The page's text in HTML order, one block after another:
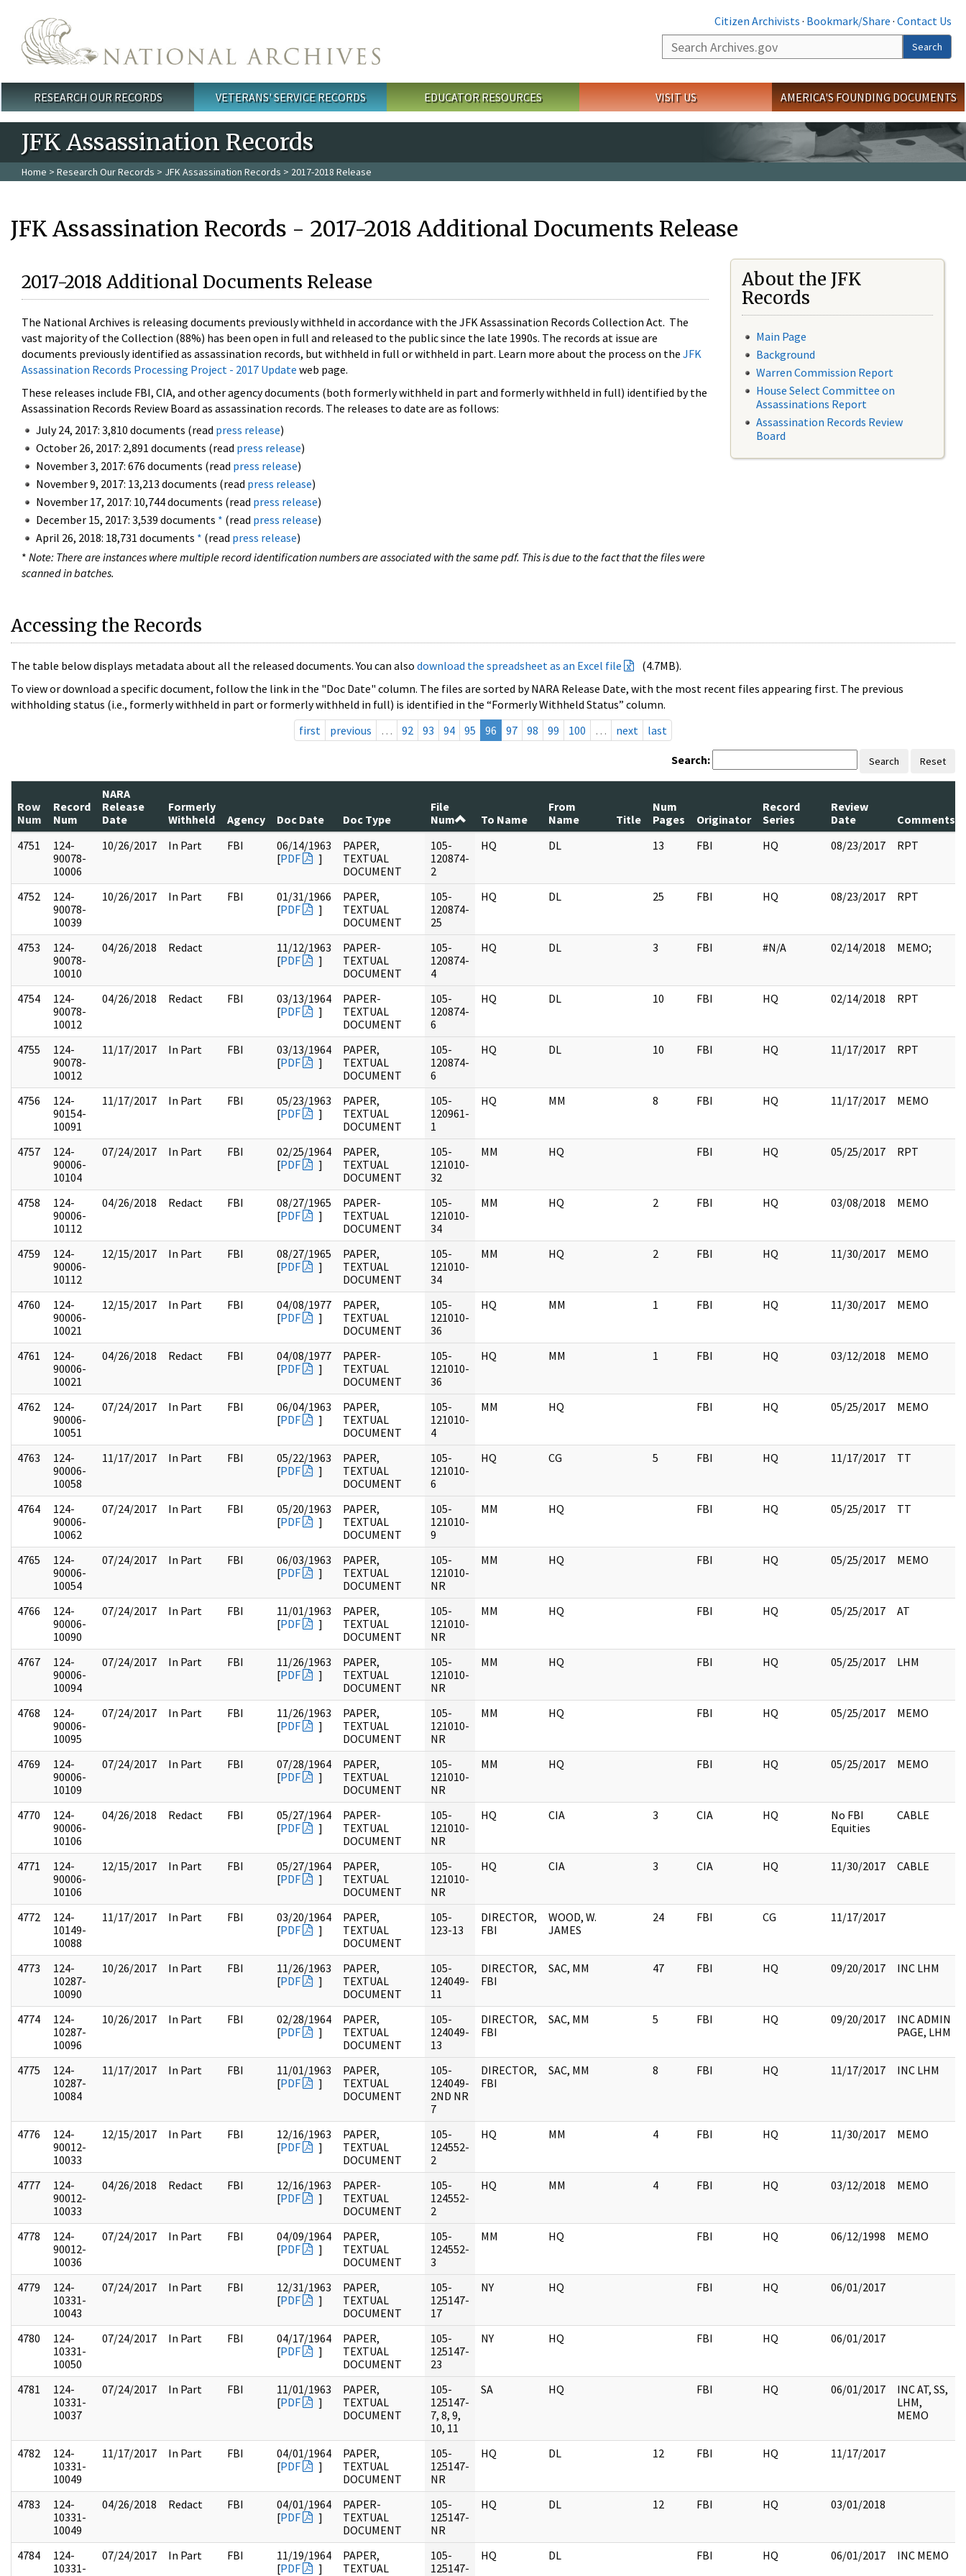
Citizen Archivists · Bookmark/Share · Contact Us
Search
Search
Main menu
RESEARCH OUR RECORDS VETERANS' SERVICE RECORDS EDUCATOR RESOURCES VISIT US AMERICA'S FOUNDING DOCUMENTS
JFK Assassination Records
Home > Research Our Records > JFK Assassination Records > 2017-2018 Release
JFK Assassination Records - 2017-2018 Additional Documents Release
2017-2018 Additional Documents Release
The National Archives is releasing documents previously withheld in accordance with the JFK Assassination Records Collection Act. The
vast majority of the Collection (88%) has been open in full and released to the public since the late 1990s. The records at issue are
documents previously identified as assassination records, but withheld in full or withheld in part. Learn more about the process on the JFK
Assassination Records Processing Project - 2017 Update web page.
These releases include FBI, CIA, and other agency documents (both formerly withheld in part and formerly withheld in full) identified by the
Assassination Records Review Board as assassination records. The releases to date are as follows:
July 24, 2017: 3,810 documents (read press release)
October 26, 2017: 2,891 documents (read press release)
November 3, 2017: 676 documents (read press release)
November 9, 2017: 13,213 documents (read press release)
November 17, 2017: 10,744 documents (read press release)
December 15, 2017: 3,539 documents * (read press release)
April 26, 2018: 18,731 documents * (read press release)
* Note: There are instances where multiple record identification numbers are associated with the same pdf. This is due to the fact that the files were
scanned in batches.
About the JFK
Records
Main Page
Background
Warren Commission Report
House Select Committee on
Assassinations Report
Assassination Records Review
Board
Accessing the Records
The table below displays metadata about all the released documents. You can also download the spreadsheet as an Excel file
(4.7MB).
To view or download a specific document, follow the link in the "Doc Date" column. The files are sorted by NARA Release Date, with the most recent files appearing first. The previous
withholding status (i.e., formerly withheld in part or formerly withheld in full) is identified in the “Formerly Withheld Status” column.
first
previous … 92 93 94 95 96 97 98 99 100 … next last
Search: Search Reset
Row
Num
Record
Num
NARA
Release
Date
Formerly
Withheld
Agency Doc Date Doc Type
File
Num
To Name
From
Name
Title
Num
Pages
Originator
Record
Series
Review
Date
Comments
4751
124-
90078-
10006
10/26/2017 In Part FBI
06/14/1963
[PDF ]
PAPER,
TEXTUAL
DOCUMENT
105-
120874-
2
HQ DL 13 FBI HQ 08/23/2017 RPT
4752
124-
90078-
10039
10/26/2017 In Part FBI
01/31/1966
[PDF ]
PAPER,
TEXTUAL
DOCUMENT
105-
120874-
25
HQ DL 25 FBI HQ 08/23/2017 RPT
4753
124-
90078-
10010
04/26/2018 Redact
11/12/1963
[PDF ]
PAPER-
TEXTUAL
DOCUMENT
105-
120874-
4
HQ DL 3 FBI #N/A 02/14/2018 MEMO;
4754
124-
90078-
10012
04/26/2018 Redact FBI
03/13/1964
[PDF ]
PAPER-
TEXTUAL
DOCUMENT
105-
120874-
6
HQ DL 10 FBI HQ 02/14/2018 RPT
4755
124-
90078-
10012
11/17/2017 In Part FBI
03/13/1964
[PDF ]
PAPER,
TEXTUAL
DOCUMENT
105-
120874-
6
HQ DL 10 FBI HQ 11/17/2017 RPT
4756
124-
90154-
10091
11/17/2017 In Part FBI
05/23/1963
[PDF ]
PAPER,
TEXTUAL
DOCUMENT
105-
120961-
1
HQ MM 8 FBI HQ 11/17/2017 MEMO
4757
124-
90006-
10104
07/24/2017 In Part FBI
02/25/1964
[PDF ]
PAPER,
TEXTUAL
DOCUMENT
105-
121010-
32
MM HQ FBI HQ 05/25/2017 RPT
4758
124-
90006-
10112
04/26/2018 Redact FBI
08/27/1965
[PDF ]
PAPER-
TEXTUAL
DOCUMENT
105-
121010-
34
MM HQ 2 FBI HQ 03/08/2018 MEMO
4759
124-
90006-
10112
12/15/2017 In Part FBI
08/27/1965
[PDF ]
PAPER,
TEXTUAL
DOCUMENT
105-
121010-
34
MM HQ 2 FBI HQ 11/30/2017 MEMO
4760
124-
90006-
10021
12/15/2017 In Part FBI
04/08/1977
[PDF ]
PAPER,
TEXTUAL
DOCUMENT
105-
121010-
36
HQ MM 1 FBI HQ 11/30/2017 MEMO
4761
124-
90006-
10021
04/26/2018 Redact FBI
04/08/1977
[PDF ]
PAPER-
TEXTUAL
DOCUMENT
105-
121010-
36
HQ MM 1 FBI HQ 03/12/2018 MEMO
4762
124-
90006-
10051
07/24/2017 In Part FBI
06/04/1963
[PDF ]
PAPER,
TEXTUAL
DOCUMENT
105-
121010-
4
MM HQ FBI HQ 05/25/2017 MEMO
4763
124-
90006-
10058
11/17/2017 In Part FBI
05/22/1963
[PDF ]
PAPER,
TEXTUAL
DOCUMENT
105-
121010-
6
HQ CG 5 FBI HQ 11/17/2017 TT
4764
124-
90006-
10062
07/24/2017 In Part FBI
05/20/1963
[PDF ]
PAPER,
TEXTUAL
DOCUMENT
105-
121010-
9
MM HQ FBI HQ 05/25/2017 TT
4765
124-
90006-
10054
07/24/2017 In Part FBI
06/03/1963
[PDF ]
PAPER,
TEXTUAL
DOCUMENT
105-
121010-
NR
MM HQ FBI HQ 05/25/2017 MEMO
4766
124-
90006-
10090
07/24/2017 In Part FBI
11/01/1963
[PDF ]
PAPER,
TEXTUAL
DOCUMENT
105-
121010-
NR
MM HQ FBI HQ 05/25/2017 AT
4767
124-
90006-
10094
07/24/2017 In Part FBI
11/26/1963
[PDF ]
PAPER,
TEXTUAL
DOCUMENT
105-
121010-
NR
MM HQ FBI HQ 05/25/2017 LHM
4768
124-
90006-
10095
07/24/2017 In Part FBI
11/26/1963
[PDF ]
PAPER,
TEXTUAL
DOCUMENT
105-
121010-
NR
MM HQ FBI HQ 05/25/2017 MEMO
4769
124-
90006-
10109
07/24/2017 In Part FBI
07/28/1964
[PDF ]
PAPER,
TEXTUAL
DOCUMENT
105-
121010-
NR
MM HQ FBI HQ 05/25/2017 MEMO
4770
124-
90006-
10106
04/26/2018 Redact FBI
05/27/1964
[PDF ]
PAPER-
TEXTUAL
DOCUMENT
105-
121010-
NR
HQ CIA 3 CIA HQ
No FBI
Equities
CABLE
4771
124-
90006-
10106
12/15/2017 In Part FBI
05/27/1964
[PDF ]
PAPER,
TEXTUAL
DOCUMENT
105-
121010-
NR
HQ CIA 3 CIA HQ 11/30/2017 CABLE
4772
124-
10149-
10088
11/17/2017 In Part FBI
03/20/1964
[PDF ]
PAPER,
TEXTUAL
DOCUMENT
105-
123-13
DIRECTOR,
FBI
WOOD, W.
JAMES
24 FBI CG 11/17/2017
4773
124-
10287-
10090
10/26/2017 In Part FBI
11/26/1963
[PDF ]
PAPER,
TEXTUAL
DOCUMENT
105-
124049-
11
DIRECTOR,
FBI
SAC, MM 47 FBI HQ 09/20/2017 INC LHM
4774
124-
10287-
10096
10/26/2017 In Part FBI
02/28/1964
[PDF ]
PAPER,
TEXTUAL
DOCUMENT
105-
124049-
13
DIRECTOR,
FBI
SAC, MM 5 FBI HQ 09/20/2017
INC ADMIN
PAGE, LHM
4775
124-
10287-
10084
11/17/2017 In Part FBI
11/01/1963
[PDF ]
PAPER,
TEXTUAL
DOCUMENT
105-
124049-
2ND NR
7
DIRECTOR,
FBI
SAC, MM 8 FBI HQ 11/17/2017 INC LHM
4776
124-
90012-
10033
12/15/2017 In Part FBI
12/16/1963
[PDF ]
PAPER,
TEXTUAL
DOCUMENT
105-
124552-
2
HQ MM 4 FBI HQ 11/30/2017 MEMO
4777
124-
90012-
10033
04/26/2018 Redact FBI
12/16/1963
[PDF ]
PAPER-
TEXTUAL
DOCUMENT
105-
124552-
2
HQ MM 4 FBI HQ 03/12/2018 MEMO
4778
124-
90012-
10036
07/24/2017 In Part FBI
04/09/1964
[PDF ]
PAPER,
TEXTUAL
DOCUMENT
105-
124552-
3
MM HQ FBI HQ 06/12/1998 MEMO
4779
124-
10331-
10043
07/24/2017 In Part FBI
12/31/1963
[PDF ]
PAPER,
TEXTUAL
DOCUMENT
105-
125147-
17
NY HQ FBI HQ 06/01/2017
4780
124-
10331-
10050
07/24/2017 In Part FBI
04/17/1964
[PDF ]
PAPER,
TEXTUAL
DOCUMENT
105-
125147-
23
NY HQ FBI HQ 06/01/2017
4781
124-
10331-
10037
07/24/2017 In Part FBI
11/01/1963
[PDF ]
PAPER,
TEXTUAL
DOCUMENT
105-
125147-
7, 8, 9,
10, 11
SA HQ FBI HQ 06/01/2017
INC AT, SS,
LHM,
MEMO
4782
124-
10331-
10049
11/17/2017 In Part FBI
04/01/1964
[PDF ]
PAPER,
TEXTUAL
DOCUMENT
105-
125147-
NR
HQ DL 12 FBI HQ 11/17/2017
4783
124-
10331-
10049
04/26/2018 Redact FBI
04/01/1964
[PDF ]
PAPER-
TEXTUAL
DOCUMENT
105-
125147-
NR
HQ DL 12 FBI HQ 03/01/2018
4784
124-
10331-
07/24/2017 In Part FBI
11/19/1964
[PDF ]
PAPER,
TEXTUAL
105-
125147-
HQ DL FBI HQ 06/01/2017 INC MEMO